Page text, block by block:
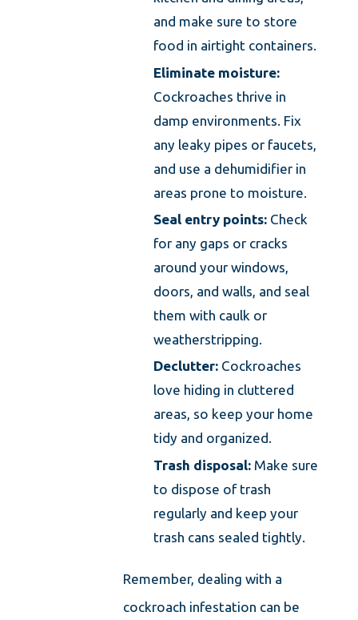
and make sure to store
food in airtight containers.
Eliminate moisture:
Cockroaches thrive in
damp environments. Fix
any leaky pipes or faucets,
and use a dehumidifier in
areas prone to moisture.
Seal entry points:Check
for any gaps or cracks
around your windows,
doors, and walls, and seal
them with caulk or
weatherstripping.
Declutter:Cockroaches
love hiding in cluttered
areas, so keep your home
tidy and organized.
Trash disposal:Make sure
to dispose of trash
regularly and keep your
trash cans sealed tightly.
Remember, dealing with a
cockroach infestation can be